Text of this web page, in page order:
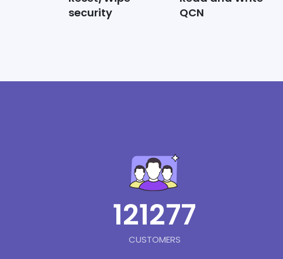
security
QCN
121277
CUSTOMERS